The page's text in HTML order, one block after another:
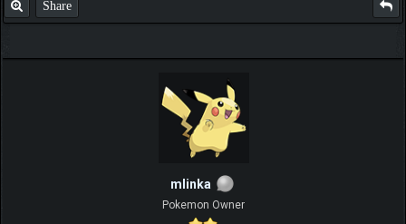
Share
mlinka
Pokemon Owner